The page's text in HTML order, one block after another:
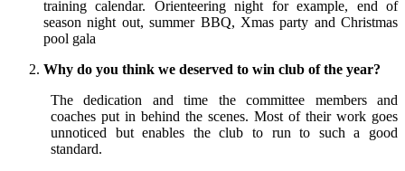
training calendar. Orienteering night for example, end of
season night out, summer BBQ, Xmas party and Christmas
pool gala
Why do you think we deserved to win club of the year?
The dedication and time the committee members and
coaches put in behind the scenes. Most of their work goes
unnoticed but enables the club to run to such a good
standard.